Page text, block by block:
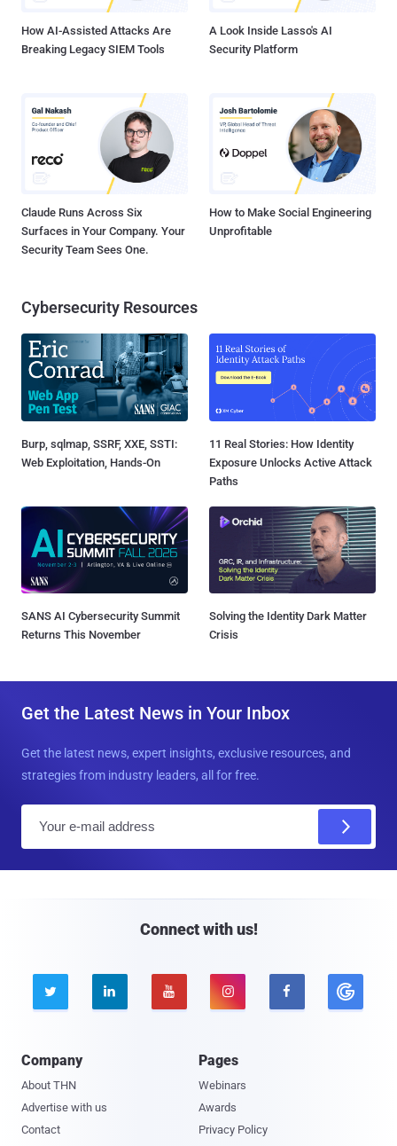
How AI-Assisted Attacks Are
Breaking Legacy SIEM Tools
A Look Inside Lasso's AI
Security Platform
Claude Runs Across Six
Surfaces in Your Company. Your
Security Team Sees One.
How to Make Social Engineering
Unprofitable
Cybersecurity Resources
Burp, sqlmap, SSRF, XXE, SSTI:
Web Exploitation, Hands-On
11 Real Stories: How Identity
Exposure Unlocks Active Attack
Paths
SANS AI Cybersecurity Summit
Returns This November
Solving the Identity Dark Matter
Crisis
Get the Latest News in Your Inbox
Get the latest news, expert insights, exclusive resources, and
strategies from industry leaders, all for free.
Connect with us!
    
Company
About THN
Advertise with us
Contact
Pages
Webinars
Awards
Privacy Policy